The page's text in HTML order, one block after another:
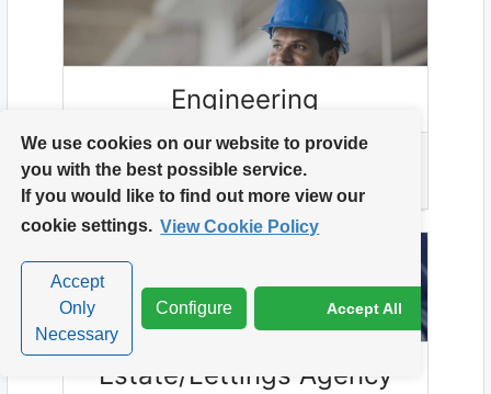
We use cookies on our website to provide
you with the best possible service.
If you would like to find out more view our
cookie settings. View Cookie Policy
Accept
Only
Necessary
Configure Accept All
Engineering
VIEW ENGINEERING ROLES
Estate/Lettings Agency